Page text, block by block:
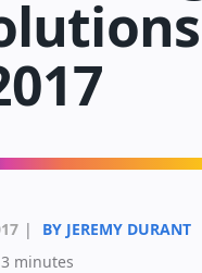
|
BY JEREMY DURANT
3 minutes